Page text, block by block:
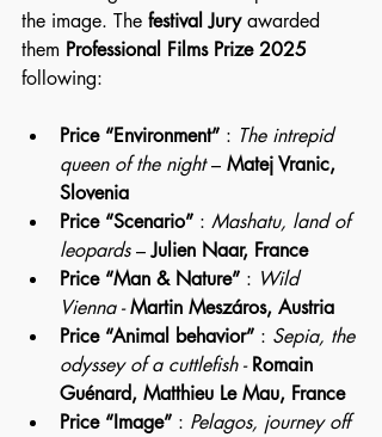
the image. The festival Jury awarded
them Professional Films Prize 2025
following:
Price “Environment” : The intrepid
queen of the night – Matej Vranic,
Slovenia
Price “Scenario” : Mashatu, land of
leopards – Julien Naar, France
Price “Man & Nature” : Wild
Vienna - Martin Meszáros, Austria
Price “Animal behavior” : Sepia, the
odyssey of a cuttlefish - Romain
Guénard, Matthieu Le Mau, France
Price “Image” : Pelagos, journey off